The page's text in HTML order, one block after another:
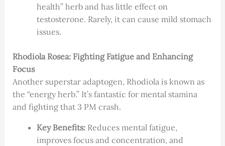
health” herb and has little effect on
testosterone. Rarely, it can cause mild stomach
issues.
Rhodiola Rosea: Fighting Fatigue and Enhancing
Focus
Another superstar adaptogen, Rhodiola is known as
the “energy herb.” It’s fantastic for mental stamina
and fighting that 3 PM crash.
Key Benefits:Reduces mental fatigue,
improves focus and concentration, and